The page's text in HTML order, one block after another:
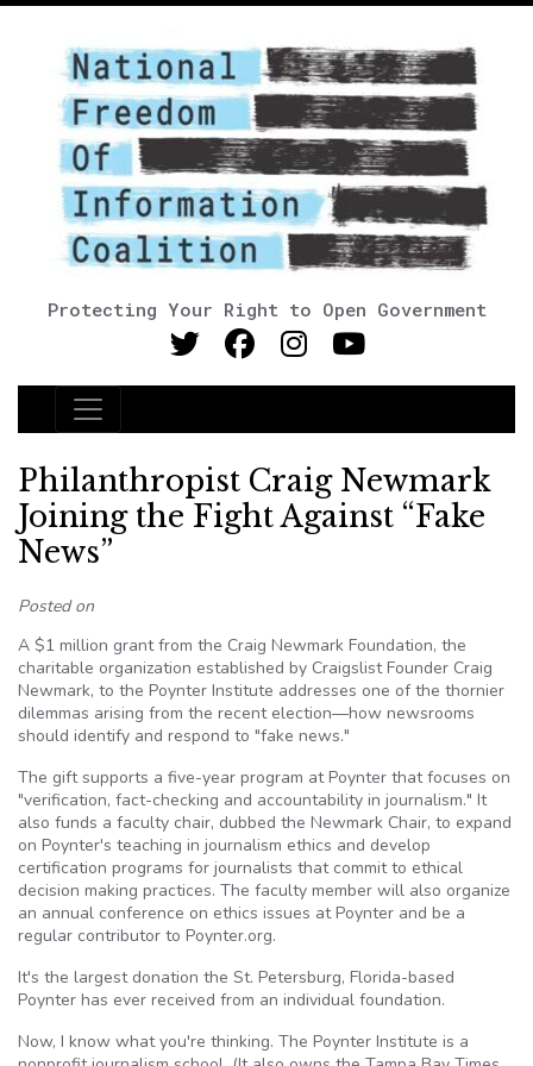
Protecting Your Right to Open Government
Main Navigation
Philanthropist Craig Newmark
Joining the Fight Against “Fake
News”
Posted on
A $1 million grant from the Craig Newmark Foundation, the
charitable organization established by Craigslist Founder Craig
Newmark, to the Poynter Institute addresses one of the thornier
dilemmas arising from the recent election—how newsrooms
should identify and respond to "fake news."
The gift supports a five-year program at Poynter that focuses on
"verification, fact-checking and accountability in journalism." It
also funds a faculty chair, dubbed the Newmark Chair, to expand
on Poynter's teaching in journalism ethics and develop
certification programs for journalists that commit to ethical
decision making practices. The faculty member will also organize
an annual conference on ethics issues at Poynter and be a
regular contributor to Poynter.org.
It's the largest donation the St. Petersburg, Florida-based
Poynter has ever received from an individual foundation.
Now, I know what you're thinking. The Poynter Institute is a